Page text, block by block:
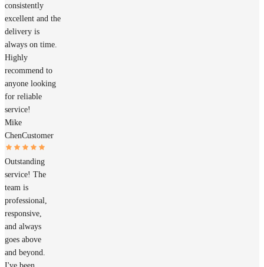
consistently
excellent and the
delivery is
always on time.
Highly
recommend to
anyone looking
for reliable
service!
Mike
ChenCustomer
Outstanding
service! The
team is
professional,
responsive,
and always
goes above
and beyond.